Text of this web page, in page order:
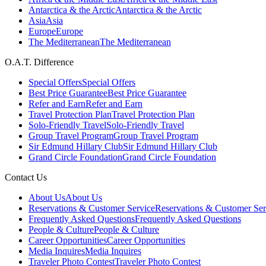
Antarctica & the ArcticAntarctica & the Arctic
AsiaAsia
EuropeEurope
The MediterraneanThe Mediterranean
O.A.T. Difference
Special OffersSpecial Offers
Best Price GuaranteeBest Price Guarantee
Refer and EarnRefer and Earn
Travel Protection PlanTravel Protection Plan
Solo-Friendly TravelSolo-Friendly Travel
Group Travel ProgramGroup Travel Program
Sir Edmund Hillary ClubSir Edmund Hillary Club
Grand Circle FoundationGrand Circle Foundation
Contact Us
About UsAbout Us
Reservations & Customer ServiceReservations & Customer
Frequently Asked QuestionsFrequently Asked Questions
People & CulturePeople & Culture
Career OpportunitiesCareer Opportunities
Media InquiresMedia Inquires
Traveler Photo ContestTraveler Photo Contest